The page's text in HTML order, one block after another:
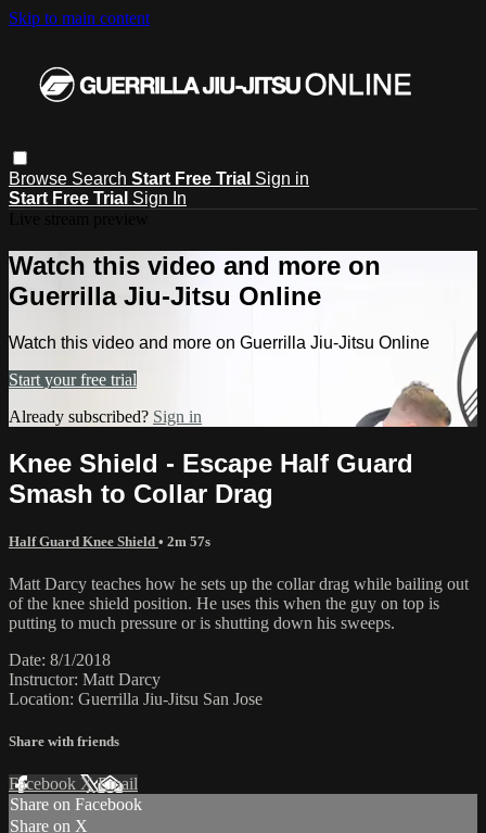
Skip to main content
Browse Search Start Free Trial Sign in
Start Free Trial Sign In
Watch this video and more on
Guerrilla Jiu-Jitsu Online
Watch this video and more on Guerrilla Jiu-Jitsu Online
Start your free trial
Already subscribed? Sign in
Knee Shield - Escape Half Guard
Smash to Collar Drag
Half Guard Knee Shield • 2m 57s
Matt Darcy teaches how he sets up the collar drag while bailing out
of the knee shield position. He uses this when the guy on top is
putting to much pressure or is shutting down his sweeps.
Date: 8/1/2018
Instructor: Matt Darcy
Location: Guerrilla Jiu-Jitsu San Jose
Share with friends
Facebook XEmail
Share on Facebook
Share on X